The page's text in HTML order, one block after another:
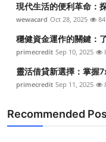
現代生活的便利革命：
wewacard Oct 28, 2025 84
穩健資金運作的關鍵：
primecredit Sep 10, 2025
靈活借貸新選擇：掌握
primecredit Sep 11, 2025
Recommended